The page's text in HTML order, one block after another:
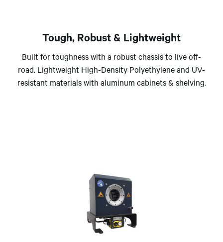
Tough, Robust & Lightweight
Built for toughness with a robust chassis to live off-
road. Lightweight High-Density Polyethylene and UV-
resistant materials with aluminum cabinets & shelving.